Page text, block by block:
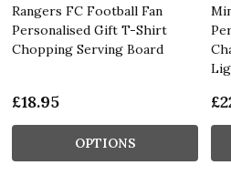
Rangers FC Football Fan
Personalised Gift T-Shirt
Chopping Serving Board
£18.95
OPTIONS